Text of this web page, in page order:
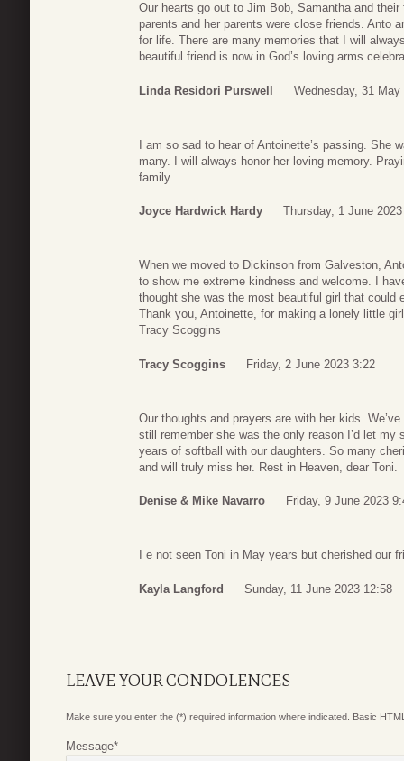
Our hearts go out to Jim Bob, Samantha and
parents and her parents were close friends. Anto
for life. There are many memories that I will
beautiful friend is now in God’s loving arms
Linda Residori Purswell Wednesday, 31 May
I am so sad to hear of Antoinette’s passing. She
many. I will always honor her loving memory.
family.
Joyce Hardwick Hardy Thursday, 1 June
When we moved to Dickinson from Galveston,
to show me extreme kindness and welcome. I
thought she was the most beautiful girl that could
Thank you, Antoinette, for making a lonely little
Tracy Scoggins
Tracy Scoggins Friday, 2 June 2023 3:22
Our thoughts and prayers are with her kids.
still remember she was the only reason I’d let
years of softball with our daughters. So many
and will truly miss her. Rest in Heaven, dear Toni.
Denise & Mike Navarro Friday, 9 June 2023
I e not seen Toni in May years but cherished our
Kayla Langford Sunday, 11 June 2023 12:58
LEAVE YOUR CONDOLENCES
Make sure you enter the (*) required information where indicated. Basic
Message*